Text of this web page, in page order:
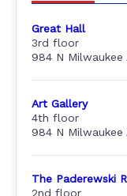
Great Hall
3rd floor
984 N Milwaukee
Art Gallery
4th floor
984 N Milwaukee
The Paderewski
2nd floor